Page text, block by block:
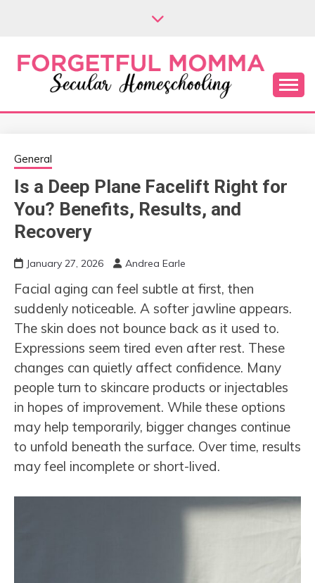
FORGETFUL
MOMMA
Secular Homeschooling
General
Is a Deep Plane Facelift Right for
You? Benefits, Results, and
Recovery
January 27, 2026 Andrea Earle
Facial aging can feel subtle at first, then
suddenly noticeable. A softer jawline appears.
The skin does not bounce back as it used to.
Expressions seem tired even after rest. These
changes can quietly affect confidence. Many
people turn to skincare products or injectables
in hopes of improvement. While these options
may help temporarily, bigger changes continue
to unfold beneath the surface. Over time, results
may feel incomplete or short-lived.